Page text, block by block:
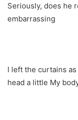
Seriously, does he
embarrassing
I left the curtains
head a little My